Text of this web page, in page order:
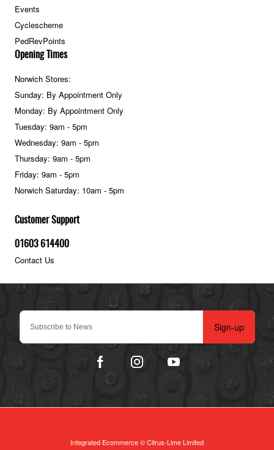
Sign-up
Events
Cyclescheme
PedRevPoints
Customer Support
01603 614400
Contact Us
Opening Times
Norwich Stores:
Sunday: By Appointment Only
Monday: By Appointment Only
Tuesday: 9am - 5pm
Wednesday: 9am - 5pm
Thursday: 9am - 5pm
Friday: 9am - 5pm
Norwich Saturday: 10am - 5pm
Integrated Ecommerce ©Citrus-Lime Limited